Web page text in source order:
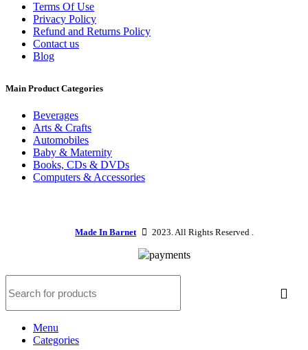
Terms Of Use
Privacy Policy
Refund and Returns Policy
Contact us
Blog
Main Product Categories
Beverages
Arts & Crafts
Automobiles
Baby & Maternity
Books, CDs & DVDs
Computers & Accessories
Made In Barnet 2023. All Rights Reserved .
Menu
Categories